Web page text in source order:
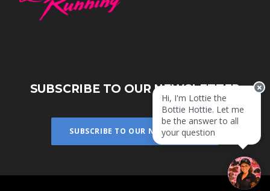
Hi, I'm Lottie the
Bottie Hottie. Let me
be the answer to all
your questions!
SUBSCRIBE TO OUR NEWSLETTER
SUBSCRIBE TO OUR NEWSLETTER